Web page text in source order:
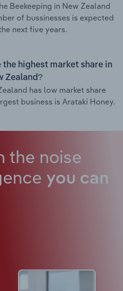
Beekeeping in New Zealand
of bussinesses is expected
next five years.
highest market share in
Zealand?
has low market share
business is Arataki Honey.
the noise
you can